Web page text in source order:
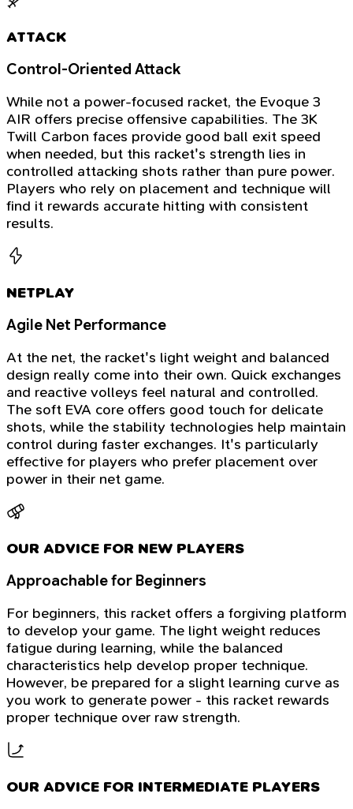
ATTACK
Control-Oriented Attack
While not a power-focused racket, the Evoque 3
AIR offers precise offensive capabilities. The 3K
Twill Carbon faces provide good ball exit speed
when needed, but this racket's strength lies in
controlled attacking shots rather than pure power.
Players who rely on placement and technique will
find it rewards accurate hitting with consistent
results.
NETPLAY
Agile Net Performance
At the net, the racket's light weight and balanced
design really come into their own. Quick exchanges
and reactive volleys feel natural and controlled.
The soft EVA core offers good touch for delicate
shots, while the stability technologies help maintain
control during faster exchanges. It's particularly
effective for players who prefer placement over
power in their net game.
OUR ADVICE FOR NEW PLAYERS
Approachable for Beginners
For beginners, this racket offers a forgiving platform
to develop your game. The light weight reduces
fatigue during learning, while the balanced
characteristics help develop proper technique.
However, be prepared for a slight learning curve as
you work to generate power - this racket rewards
proper technique over raw strength.
OUR ADVICE FOR INTERMEDIATE PLAYERS